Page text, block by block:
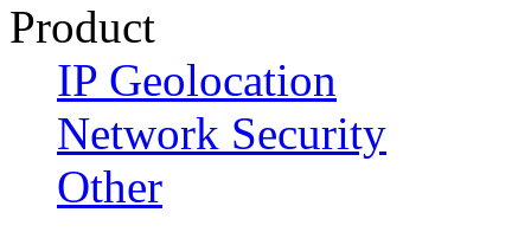
Product
IP Geolocation
Network Security
Other